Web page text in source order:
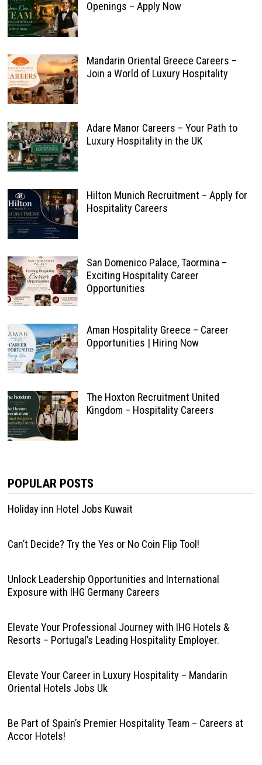
Openings – Apply Now
Mandarin Oriental Greece Careers –
Join a World of Luxury Hospitality
Adare Manor Careers – Your Path to
Luxury Hospitality in the UK
Hilton Munich Recruitment – Apply for
Hospitality Careers
San Domenico Palace, Taormina –
Exciting Hospitality Career
Opportunities
Aman Hospitality Greece – Career
Opportunities | Hiring Now
The Hoxton Recruitment United
Kingdom – Hospitality Careers
POPULAR POSTS
Holiday inn Hotel Jobs Kuwait
Can’t Decide? Try the Yes or No Coin Flip Tool!
Unlock Leadership Opportunities and International
Exposure with IHG Germany Careers
Elevate Your Professional Journey with IHG Hotels &
Resorts – Portugal’s Leading Hospitality Employer.
Elevate Your Career in Luxury Hospitality – Mandarin
Oriental Hotels Jobs Uk
Be Part of Spain’s Premier Hospitality Team – Careers at
Accor Hotels!